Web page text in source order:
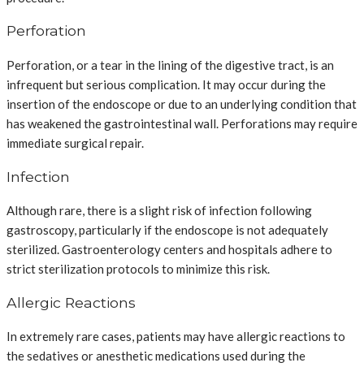
Perforation
Perforation, or a tear in the lining of the digestive tract, is an
infrequent but serious complication. It may occur during the
insertion of the endoscope or due to an underlying condition that
has weakened the gastrointestinal wall. Perforations may require
immediate surgical repair.
Infection
Although rare, there is a slight risk of infection following
gastroscopy, particularly if the endoscope is not adequately
sterilized. Gastroenterology centers and hospitals adhere to
strict sterilization protocols to minimize this risk.
Allergic Reactions
In extremely rare cases, patients may have allergic reactions to
the sedatives or anesthetic medications used during the